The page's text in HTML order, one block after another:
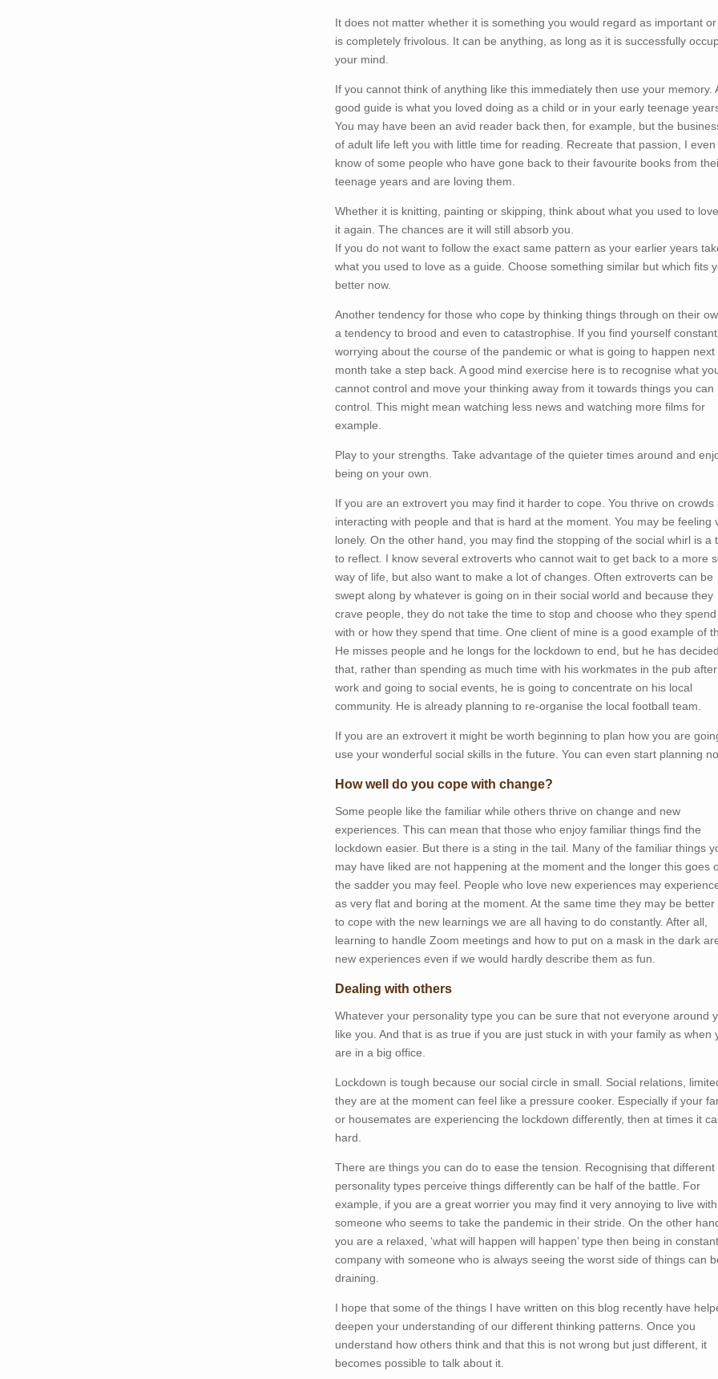
It does not matter whether it is something you would regard as important
is completely frivolous. It can be anything, as long as it is successfully
your mind.
If you cannot think of anything like this immediately then use your memory.
good guide is what you loved doing as a child or in your early teenage
You may have been an avid reader back then, for example, but the
of adult life left you with little time for reading. Recreate that passion, I even
know of some people who have gone back to their favourite books from
teenage years and are loving them.
Whether it is knitting, painting or skipping, think about what you used to
it again. The chances are it will still absorb you.
If you do not want to follow the exact same pattern as your earlier years
what you used to love as a guide. Choose something similar but which fits
better now.
Another tendency for those who cope by thinking things through on their
a tendency to brood and even to catastrophise. If you find yourself
worrying about the course of the pandemic or what is going to happen next
month take a step back. A good mind exercise here is to recognise what
cannot control and move your thinking away from it towards things you can
control. This might mean watching less news and watching more films for
example.
Play to your strengths. Take advantage of the quieter times around and
being on your own.
If you are an extrovert you may find it harder to cope. You thrive on crowds
interacting with people and that is hard at the moment. You may be feeling
lonely. On the other hand, you may find the stopping of the social whirl is a
to reflect. I know several extroverts who cannot wait to get back to a more
way of life, but also want to make a lot of changes. Often extroverts can be
swept along by whatever is going on in their social world and because they
crave people, they do not take the time to stop and choose who they
with or how they spend that time. One client of mine is a good example of
He misses people and he longs for the lockdown to end, but he has decided
that, rather than spending as much time with his workmates in the pub after
work and going to social events, he is going to concentrate on his local
community. He is already planning to re-organise the local football team.
If you are an extrovert it might be worth beginning to plan how you are
use your wonderful social skills in the future. You can even start planning
How well do you cope with change?
Some people like the familiar while others thrive on change and new
experiences. This can mean that those who enjoy familiar things find the
lockdown easier. But there is a sting in the tail. Many of the familiar things
may have liked are not happening at the moment and the longer this goes
the sadder you may feel. People who love new experiences may
as very flat and boring at the moment. At the same time they may be better
to cope with the new learnings we are all having to do constantly. After all,
learning to handle Zoom meetings and how to put on a mask in the dark
new experiences even if we would hardly describe them as fun.
Dealing with others
Whatever your personality type you can be sure that not everyone around
like you. And that is as true if you are just stuck in with your family as when
are in a big office.
Lockdown is tough because our social circle in small. Social relations,
they are at the moment can feel like a pressure cooker. Especially if your
or housemates are experiencing the lockdown differently, then at times it
hard.
There are things you can do to ease the tension. Recognising that different
personality types perceive things differently can be half of the battle. For
example, if you are a great worrier you may find it very annoying to live with
someone who seems to take the pandemic in their stride. On the other
you are a relaxed, ‘what will happen will happen’ type then being in constant
company with someone who is always seeing the worst side of things can
draining.
I hope that some of the things I have written on this blog recently have
deepen your understanding of our different thinking patterns. Once you
understand how others think and that this is not wrong but just different, it
becomes possible to talk about it.